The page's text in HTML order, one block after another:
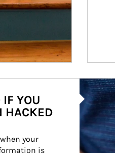
Article
YOU
HACKED
your
is